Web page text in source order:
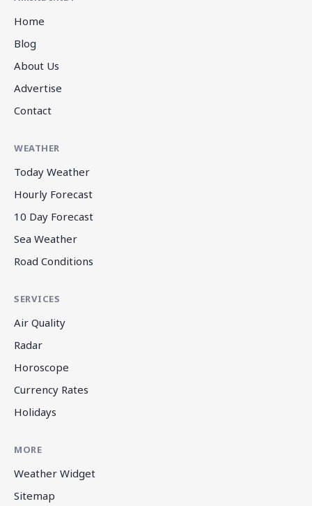
Home
Blog
About Us
Advertise
Contact
WEATHER
Today Weather
Hourly Forecast
10 Day Forecast
Sea Weather
Road Conditions
SERVICES
Air Quality
Radar
Horoscope
Currency Rates
Holidays
MORE
Weather Widget
Sitemap